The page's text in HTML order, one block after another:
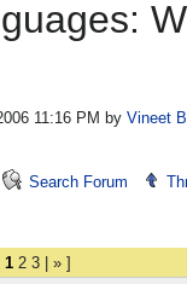
11:16 PM by Vineet
Search Forum
1 2 3 » ]